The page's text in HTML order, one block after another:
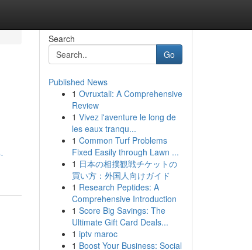
Search
Go
Published News
1 Ovruxtali: A Comprehensive
Review
1 Vivez l'aventure le long de
les eaux tranqu...
1 Common Turf Problems
Fixed Easily through Lawn ...
1 日本の相撲観戦チケットの
買い方：外国人向けガイド
1 Research Peptides: A
Comprehensive Introduction
1 Score Big Savings: The
Ultimate Gift Card Deals...
1 iptv maroc
1 Boost Your Business: Social